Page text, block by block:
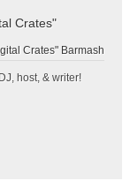
Crates"
Crates" Barmash
host, & writer!